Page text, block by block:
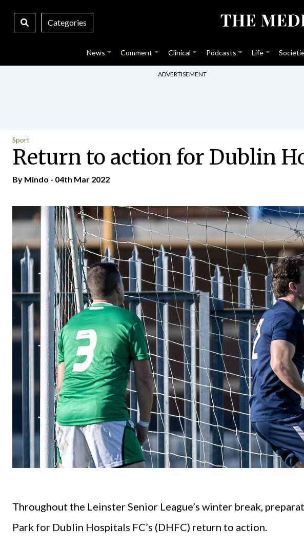
Categories
News Comment Clinical Podcasts Life
ADVERTISEMENT
Sport
Return to action for Dublin
By Mindo - 04th Mar 2022
Throughout the Leinster Senior League’s winter break,
Park for Dublin Hospitals FC’s (DHFC) return to action.